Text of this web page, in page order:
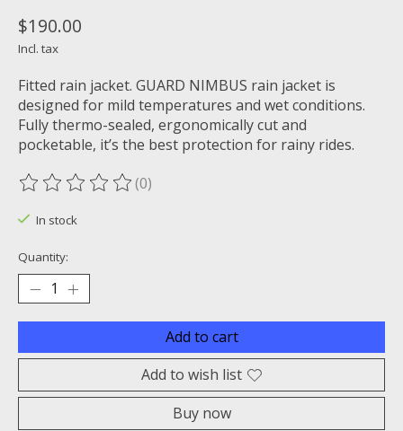
$190.00
Incl. tax
Fitted rain jacket. GUARD NIMBUS rain jacket is
designed for mild temperatures and wet conditions.
Fully thermo-sealed, ergonomically cut and
pocketable, it’s the best protection for rainy rides.
The rating of this product is
(0)
In stock
Quantity:
Add to cart
Add to wish list
Buy now